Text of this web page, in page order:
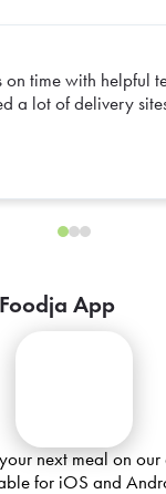
on time with helpful
a lot of delivery
App
next meal on our
for iOS and